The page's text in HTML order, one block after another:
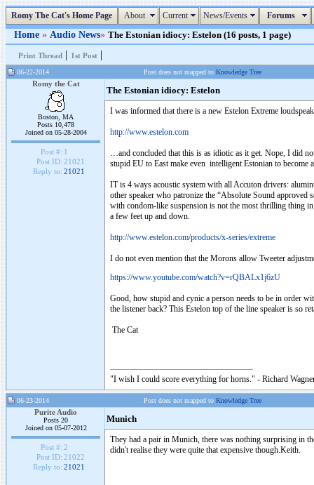
Romy The Cat's Home Page About Current News/Events Forums
Home » Audio News» The Estonian idiocy: Estelon (16 posts, 1 page)
Print Thread | 1st Post |
06-22-2014 Post does not mapped to Knowledge Tree
Romy the Cat
Boston, MA
Posts 10,478
Joined on 05-28-2004
Post #: 1
Post ID: 21021
Reply to: 21021
The Estonian idiocy: Estelon
I was informed that there is a new Estelon Extreme
http://www.estelon.com
…and concluded that this is as idiotic as it get. Nope, I did
stupid EU to East make even intelligent Estonian to become
IT is 4 ways acoustic system with all Accuton drivers:
other speaker who patronize the “Absolute Sound
with condom-like suspension is not the most thrilling thing
a few feet up and down.
http://www.estelon.com/products/x-series/extreme
I do not even mention that the Morons allow Tweeter
https://www.youtube.com/watch?v=rQBALx1j6zU
Good, how stupid and cynic a person needs to be in order
the listener back? This Estelon top of the line speaker is so
The Cat
"I wish I could score everything for horns." - Richard
06-23-2014 Post does not mapped to Knowledge Tree
Purite Audio
Posts 20
Joined on 05-07-2012
Post #: 2
Post ID: 21022
Reply to: 21021
Munich
They had a pair in Munich, there was nothing surprising in
didn't realise they were quite that expensive though.Keith.